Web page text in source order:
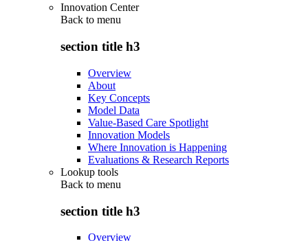
Innovation Center
Back to menu
section title h3
Overview
About
Key Concepts
Model Data
Value-Based Care Spotlight
Innovation Models
Where Innovation is Happening
Evaluations & Research Reports
Lookup tools
Back to menu
section title h3
Overview